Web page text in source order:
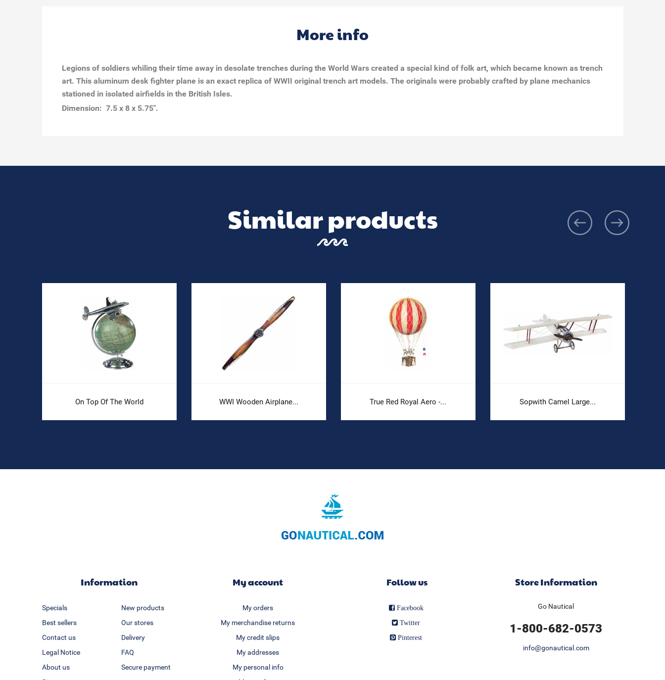
More info
Legions of soldiers whiling their time away in desolate trenches during the World Wars created a special kind of folk art, which became known as trench
art. This aluminum desk fighter plane is an exact replica of WWII original trench art models. The originals were probably crafted by plane mechanics
stationed in isolated airfields in the British Isles.
Dimension: 7.5 x 8 x 5.75".
Similar products
On Top Of The World WWI Wooden Airplane... True Red Royal Aero -... Sopwith Camel Large...
Information
Specials
New products
Best sellers
Our stores
Contact us
Delivery
Legal Notice
FAQ
About us
Secure payment
My account
My orders
My merchandise returns
My credit slips
My addresses
My personal info
Follow us
Facebook
Twitter
Pinterest
Store Information
Go Nautical
1-800-682-0573
info@gonautical.com